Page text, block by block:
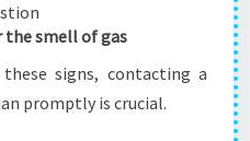
the smell of gas
signs, contacting a
promptly is crucial.